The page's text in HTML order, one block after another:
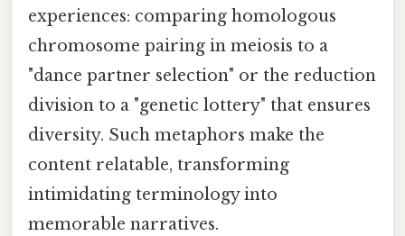
experiences: comparing homologous
chromosome pairing in meiosis to a
"dance partner selection" or the reduction
division to a "genetic lottery" that ensures
diversity. Such metaphors make the
content relatable, transforming
intimidating terminology into
memorable narratives.